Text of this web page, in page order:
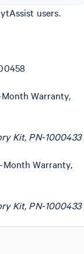
users.
Warranty,
Kit, PN-1000433
Warranty,
Kit, PN-1000433